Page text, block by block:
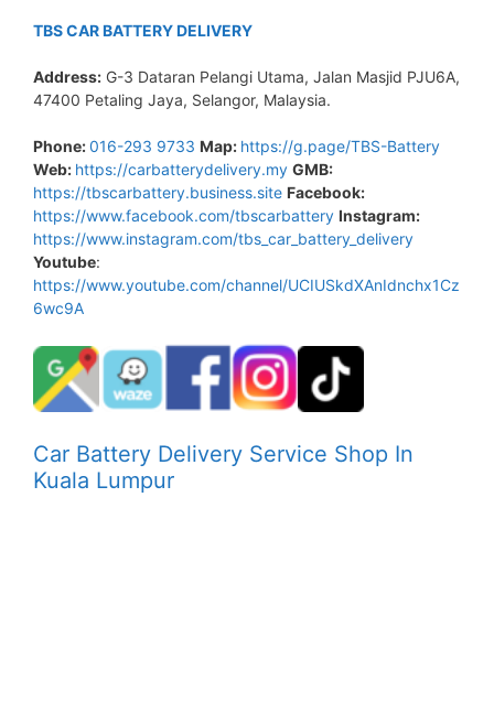
TBS CAR BATTERY DELIVERY
Address: G-3 Dataran Pelangi Utama, Jalan Masjid PJU6A,
47400 Petaling Jaya, Selangor, Malaysia.
Phone:016-293 9733 Map: https://g.page/TBS-Battery
Web: https://carbatterydelivery.my GMB:
https://tbscarbattery.business.site Facebook:
https://www.facebook.com/tbscarbattery Instagram:
https://www.instagram.com/tbs_car_battery_delivery
Youtube:
https://www.youtube.com/channel/UCIUSkdXAnIdnchx1Cz
6wc9A
Car Battery Delivery Service Shop In
Kuala Lumpur